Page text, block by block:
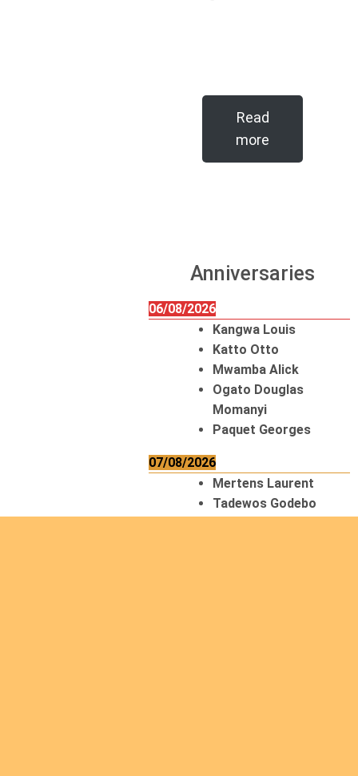
Read
more
Anniversaries
06/08/2026
Kangwa Louis
Katto Otto
Mwamba Alick
Ogato Douglas
Momanyi
Paquet Georges
07/08/2026
Mertens Laurent
Tadewos Godebo